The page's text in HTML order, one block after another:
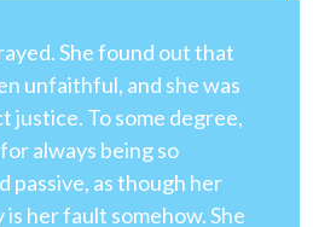
She found out that
unfaithful, and she was
justice. To some degree,
always being so
passive, as though her
her fault somehow. She